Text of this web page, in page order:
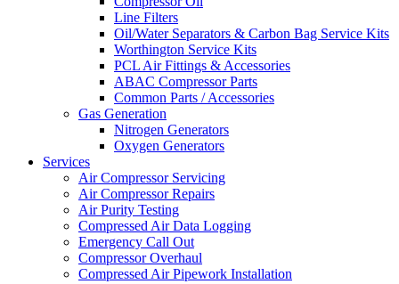
Line Filters
Oil/Water Separators & Carbon Bag Service Kits
Worthington Service Kits
PCL Air Fittings & Accessories
ABAC Compressor Parts
Common Parts / Accessories
Gas Generation
Nitrogen Generators
Oxygen Generators
Services
Air Compressor Servicing
Air Compressor Repairs
Air Purity Testing
Compressed Air Data Logging
Emergency Call Out
Compressor Overhaul
Compressed Air Pipework Installation